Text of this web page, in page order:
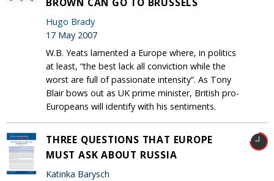
Hugo Brady
17 May 2007
W.B. Yeats lamented a Europe where, in politics
at least, “the best lack all conviction while the
worst are full of passionate intensity”. As Tony
Blair bows out as UK prime minister, British pro-
Europeans will identify with his sentiments.
THREE QUESTIONS THAT EUROPE
MUST ASK ABOUT RUSSIA
Katinka Barysch